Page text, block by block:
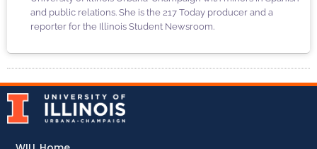
and public relations. She is the 217 Today producer and a
reporter for the Illinois Student Newsroom.